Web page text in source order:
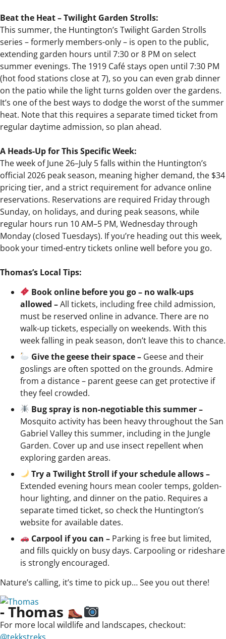
Beat the Heat – Twilight Garden Strolls:
This summer, the Huntington’s Twilight Garden Strolls
series – formerly members-only – is open to the public,
extending garden hours until 7:30 or 8 PM on select
summer evenings. The 1919 Café stays open until 7:30 PM
(hot food stations close at 7), so you can even grab dinner
on the patio while the light turns golden over the gardens.
It’s one of the best ways to dodge the worst of the summer
heat. Note that this requires a separate timed ticket from
regular daytime admission, so plan ahead.
A Heads-Up for This Specific Week:
The week of June 26–July 5 falls within the Huntington’s
official 2026 peak season, meaning higher demand, the $34
pricing tier, and a strict requirement for advance online
reservations. Reservations are required Friday through
Sunday, on holidays, and during peak seasons, while
regular hours run 10 AM–5 PM, Wednesday through
Monday (closed Tuesdays). If you’re heading out this week,
book your timed-entry tickets online well before you go.
Thomas’s Local Tips:
Book online before you go – no walk-ups
allowed –All tickets, including free child admission,
must be reserved online in advance. There are no
walk-up tickets, especially on weekends. With this
week falling in peak season, don’t leave this to chance.
Give the geese their space – Geese and their
goslings are often spotted on the grounds. Admire
from a distance – parent geese can get protective if
they feel crowded.
Bug spray is non-negotiable this summer –
Mosquito activity has been heavy throughout the San
Gabriel Valley this summer, including in the Jungle
Garden. Cover up and use insect repellent when
exploring garden areas.
Try a Twilight Stroll if your schedule allows –
Extended evening hours mean cooler temps, golden-
hour lighting, and dinner on the patio. Requires a
separate timed ticket, so check the Huntington’s
website for available dates.
Carpool if you can – Parking is free but limited,
and fills quickly on busy days. Carpooling or rideshare
is strongly encouraged.
Nature’s calling, it’s time to pick up… See you out there!
- Thomas
For more local wildlife and landscapes, checkout: